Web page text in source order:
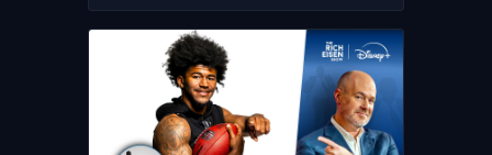
EISEN SHOW